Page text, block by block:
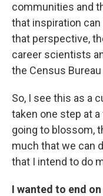
communities and
that inspiration
that perspective,
career scientists
the Census
So, I see this as a
taken one step at
going to blossom,
much that we can
that I intend to do
I wanted to end